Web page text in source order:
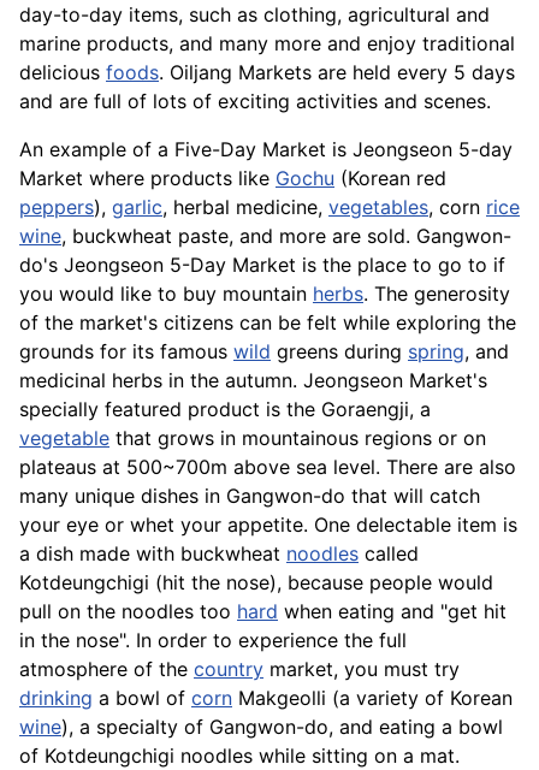
day-to-day items, such as clothing, agricultural and
marine products, and many more and enjoy traditional
delicious foods. Oiljang Markets are held every 5 days
and are full of lots of exciting activities and scenes.
An example of a Five-Day Market is Jeongseon 5-day
Market where products like Gochu (Korean red
peppers), garlic, herbal medicine, vegetables, corn rice
wine, buckwheat paste, and more are sold. Gangwon-
do's Jeongseon 5-Day Market is the place to go to if
you would like to buy mountain herbs. The generosity
of the market's citizens can be felt while exploring the
grounds for its famous wild greens during spring, and
medicinal herbs in the autumn. Jeongseon Market's
specially featured product is the Goraengji, a
vegetable that grows in mountainous regions or on
plateaus at 500~700m above sea level. There are also
many unique dishes in Gangwon-do that will catch
your eye or whet your appetite. One delectable item is
a dish made with buckwheat noodles called
Kotdeungchigi (hit the nose), because people would
pull on the noodles too hard when eating and "get hit
in the nose". In order to experience the full
atmosphere of the country market, you must try
drinking a bowl of corn Makgeolli (a variety of Korean
wine), a specialty of Gangwon-do, and eating a bowl
of Kotdeungchigi noodles while sitting on a mat.